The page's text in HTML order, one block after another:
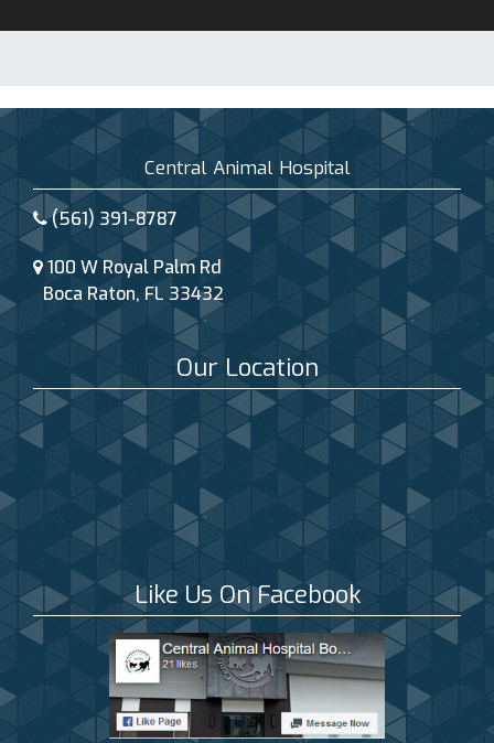
Central Animal Hospital
(561) 391-8787
100 W Royal Palm Rd
Boca Raton, FL 33432
Our Location
Like Us On Facebook